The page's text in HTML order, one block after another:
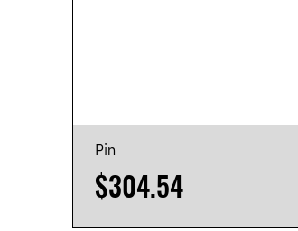
Pin
Price
$304.54